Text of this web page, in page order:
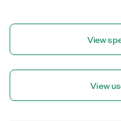
100 g shock and 10 g RMS
environments. You program
which automatically
functionality for condition
analysis and order tracking.
View
View